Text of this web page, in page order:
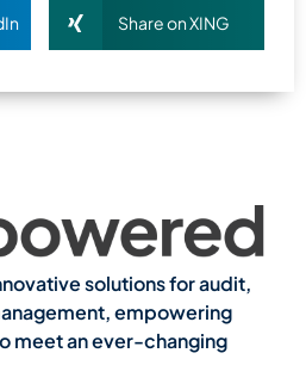
Share on XING
solutions for audit,
empowering
meet an ever-changing